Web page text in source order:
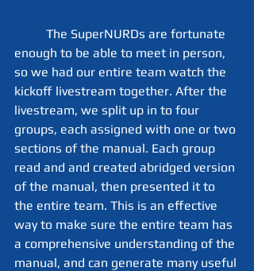
enough to be able to meet in person,
so we had our entire team watch the
kickoff livestream together. After the
livestream, we split up in to four
groups, each assigned with one or two
sections of the manual. Each group
read and and created abridged version
of the manual, then presented it to
the entire team. This is an effective
way to make sure the entire team has
a comprehensive understanding of the
manual, and can generate many useful